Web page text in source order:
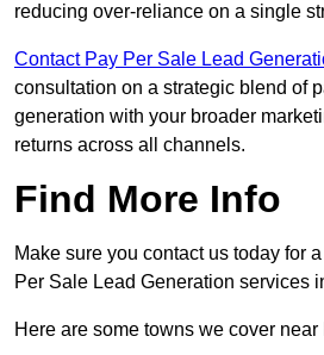
reducing over-reliance on a single
Contact Pay Per Sale Lead
consultation on a strategic blend of
generation with your broader
returns across all channels.
Find More Info
Make sure you contact us today for
Per Sale Lead Generation services
Here are some towns we cover